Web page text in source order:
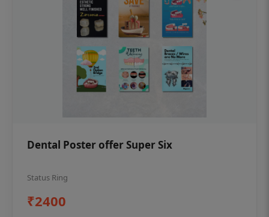
Dental Poster offer Super Six
Status Ring
₹2400